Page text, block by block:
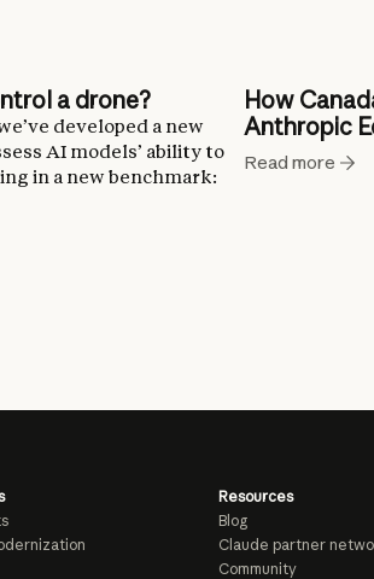
a drone?
developed a new
AI models’ ability to
in a new benchmark:
How
Anthropic
Read more
Resources
Blog
Claude partner
Community